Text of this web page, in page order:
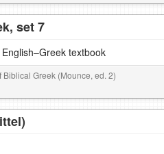
set 7
textbook
Greek (Mounce, ed. 2)